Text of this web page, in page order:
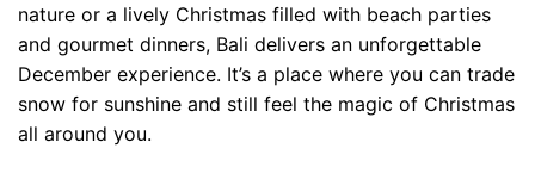
nature or a lively Christmas filled with beach parties
and gourmet dinners, Bali delivers an unforgettable
December experience. It’s a place where you can trade
snow for sunshine and still feel the magic of Christmas
all around you.